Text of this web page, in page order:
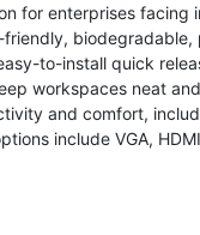
for enterprises
to-install quick
workspaces neat
and comfort,
include VGA,